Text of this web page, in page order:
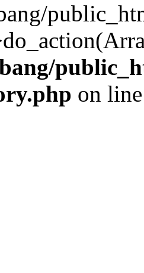
on